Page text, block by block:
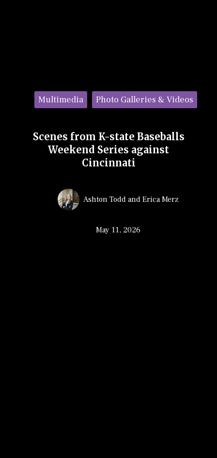
Categories:Multimedia Photo Galleries & Videos
Scenes from K-state Baseballs
Weekend Series against
Cincinnati
Ashton Todd and Erica Merz
May 11, 2026